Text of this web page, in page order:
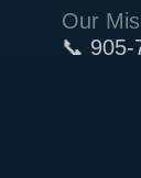
Our
📞 905-